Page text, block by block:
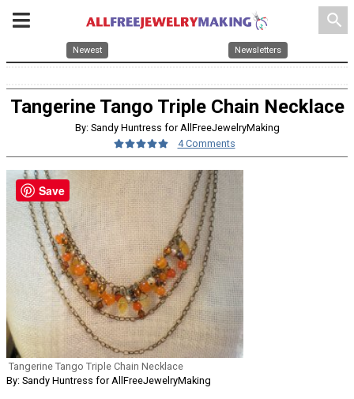
search
Newest Newsletters
Tangerine Tango Triple Chain Necklace
By: Sandy Huntress for AllFreeJewelryMaking
4 Comments
Tangerine Tango Triple Chain Necklace
By: Sandy Huntress for AllFreeJewelryMaking
Save